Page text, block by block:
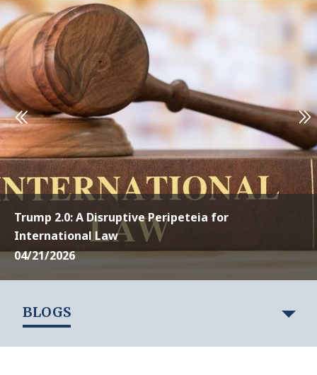
Trump 2.0: A Disruptive Peripeteia for
International Law
04/21/2026
BLOGS